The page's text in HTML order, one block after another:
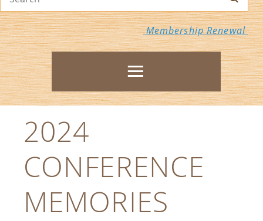
Membership Renewal
2024
CONFERENCE
MEMORIES